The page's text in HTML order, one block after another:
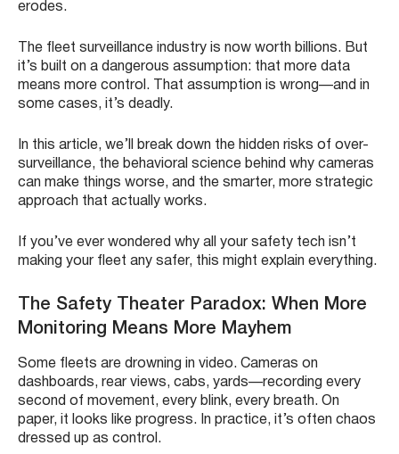
erodes.
The fleet surveillance industry is now worth billions. But
it’s built on a dangerous assumption: that more data
means more control. That assumption is wrong—and in
some cases, it’s deadly.
In this article, we’ll break down the hidden risks of over-
surveillance, the behavioral science behind why cameras
can make things worse, and the smarter, more strategic
approach that actually works.
If you’ve ever wondered why all your safety tech isn’t
making your fleet any safer, this might explain everything.
The Safety Theater Paradox: When More
Monitoring Means More Mayhem
Some fleets are drowning in video. Cameras on
dashboards, rear views, cabs, yards—recording every
second of movement, every blink, every breath. On
paper, it looks like progress. In practice, it’s often chaos
dressed up as control.